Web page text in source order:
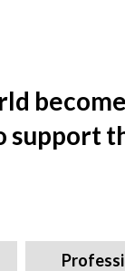
support